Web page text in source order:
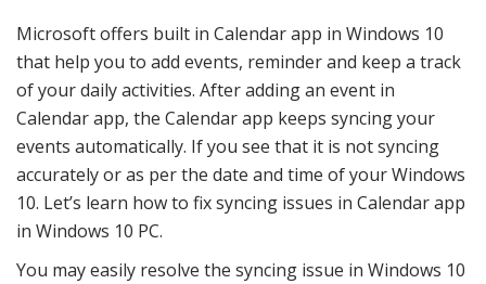
Microsoft offers built in Calendar app in Windows 10
that help you to add events, reminder and keep a track
of your daily activities. After adding an event in
Calendar app, the Calendar app keeps syncing your
events automatically. If you see that it is not syncing
accurately or as per the date and time of your Windows
10. Let’s learn how to fix syncing issues in Calendar app
in Windows 10 PC.
You may easily resolve the syncing issue in Windows 10